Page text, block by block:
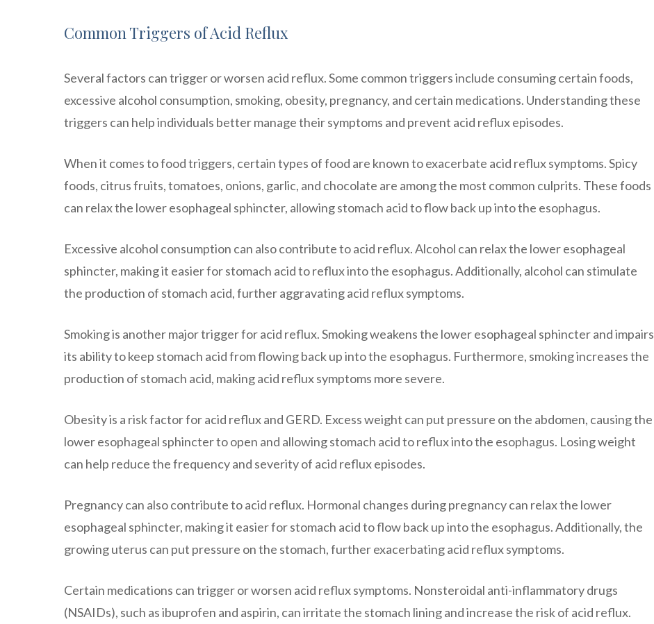
Common Triggers of Acid Reflux
Several factors can trigger or worsen acid reflux. Some common triggers include consuming certain foods,
excessive alcohol consumption, smoking, obesity, pregnancy, and certain medications. Understanding these
triggers can help individuals better manage their symptoms and prevent acid reflux episodes.
When it comes to food triggers, certain types of food are known to exacerbate acid reflux symptoms. Spicy
foods, citrus fruits, tomatoes, onions, garlic, and chocolate are among the most common culprits. These foods
can relax the lower esophageal sphincter, allowing stomach acid to flow back up into the esophagus.
Excessive alcohol consumption can also contribute to acid reflux. Alcohol can relax the lower esophageal
sphincter, making it easier for stomach acid to reflux into the esophagus. Additionally, alcohol can stimulate
the production of stomach acid, further aggravating acid reflux symptoms.
Smoking is another major trigger for acid reflux. Smoking weakens the lower esophageal sphincter and impairs
its ability to keep stomach acid from flowing back up into the esophagus. Furthermore, smoking increases the
production of stomach acid, making acid reflux symptoms more severe.
Obesity is a risk factor for acid reflux and GERD. Excess weight can put pressure on the abdomen, causing the
lower esophageal sphincter to open and allowing stomach acid to reflux into the esophagus. Losing weight
can help reduce the frequency and severity of acid reflux episodes.
Pregnancy can also contribute to acid reflux. Hormonal changes during pregnancy can relax the lower
esophageal sphincter, making it easier for stomach acid to flow back up into the esophagus. Additionally, the
growing uterus can put pressure on the stomach, further exacerbating acid reflux symptoms.
Certain medications can trigger or worsen acid reflux symptoms. Nonsteroidal anti-inflammatory drugs
(NSAIDs), such as ibuprofen and aspirin, can irritate the stomach lining and increase the risk of acid reflux.